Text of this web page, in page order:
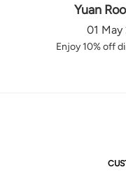
Yuan
01
Enjoy 10% off